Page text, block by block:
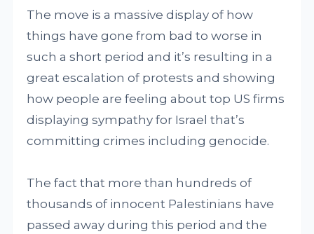
The move is a massive display of how
things have gone from bad to worse in
such a short period and it’s resulting in a
great escalation of protests and showing
how people are feeling about top US firms
displaying sympathy for Israel that’s
committing crimes including genocide.
The fact that more than hundreds of
thousands of innocent Palestinians have
passed away during this period and the